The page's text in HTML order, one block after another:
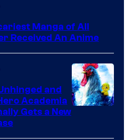
Manga of All
Received An Anime
and
Academia
Gets a New